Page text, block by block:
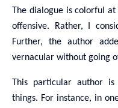
The dialogue is colorful
offensive. Rather, I
Further, the author
vernacular without going
This particular author
things. For instance, in